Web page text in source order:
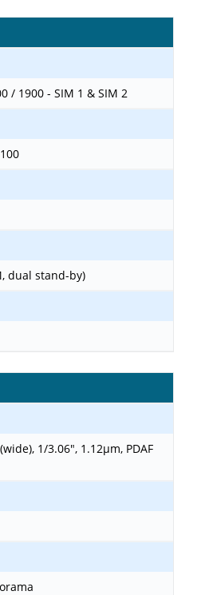
/ 1900 - SIM 1 & SIM 2
dual stand-by)
1/3.06", 1.12µm, PDAF